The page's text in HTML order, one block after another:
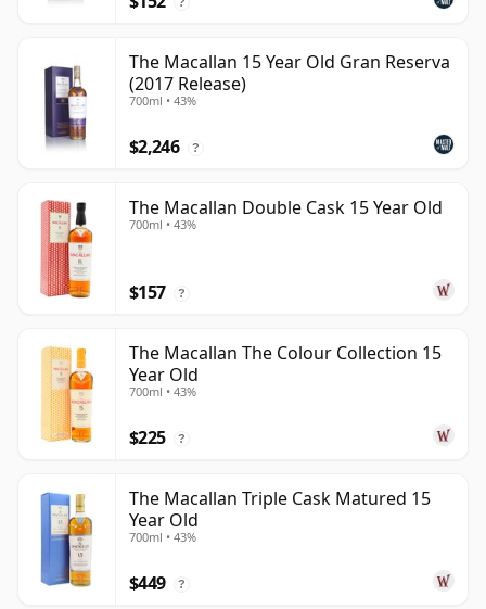
The Macallan 15 Year Old Gran Reserva
(2017 Release)
700ml • 43%
$2,246 ?
The Macallan Double Cask 15 Year Old
700ml • 43%
$157 ?
The Macallan The Colour Collection 15
Year Old
700ml • 43%
$225 ?
The Macallan Triple Cask Matured 15
Year Old
700ml • 43%
$449 ?